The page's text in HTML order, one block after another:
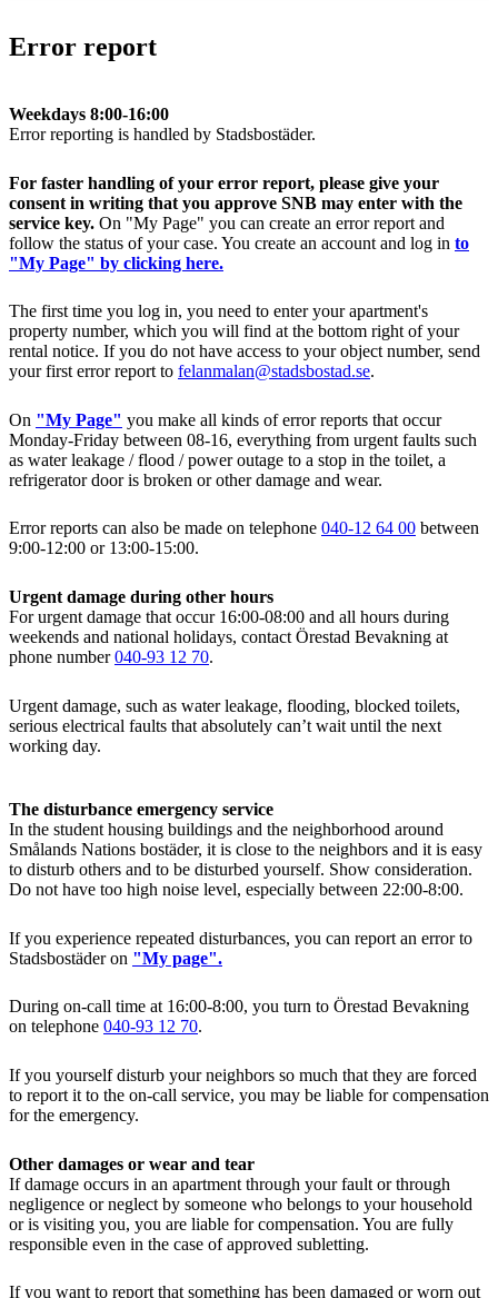
Error report
Weekdays 8:00-16:00
Error reporting is handled by Stadsbostäder.
For faster handling of your error report, please give your
consent in writing that you approve SNB may enter with the
service key. On "My Page" you can create an error report and
follow the status of your case. You create an account and log in to
"My Page" by clicking here.
The first time you log in, you need to enter your apartment's
property number, which you will find at the bottom right of your
rental notice. If you do not have access to your object number, send
your first error report to felanmalan@stadsbostad.se.
On "My Page" you make all kinds of error reports that occur
Monday-Friday between 08-16, everything from urgent faults such
as water leakage / flood / power outage to a stop in the toilet, a
refrigerator door is broken or other damage and wear.
Error reports can also be made on telephone 040-12 64 00 between
9:00-12:00 or 13:00-15:00.
Urgent damage during other hours
For urgent damage that occur 16:00-08:00 and all hours during
weekends and national holidays, contact Örestad Bevakning at
phone number040-93 12 70.
Urgent damage, such as water leakage, flooding, blocked toilets,
serious electrical faults that absolutely can’t wait until the next
working day.
The disturbance emergency service
In the student housing buildings and the neighborhood around
Smålands Nations bostäder, it is close to the neighbors and it is easy
to disturb others and to be disturbed yourself. Show consideration.
Do not have too high noise level, especially between 22:00-8:00.
If you experience repeated disturbances, you can report an error to
Stadsbostäder on "My page".
During on-call time at 16:00-8:00, you turn to Örestad Bevakning
on telephone 040-93 12 70.
If you yourself disturb your neighbors so much that they are forced
to report it to the on-call service, you may be liable for compensation
for the emergency.
Other damages or wear and tear
If damage occurs in an apartment through your fault or through
negligence or neglect by someone who belongs to your household
or is visiting you, you are liable for compensation. You are fully
responsible even in the case of approved subletting.
If you want to report that something has been damaged or worn out